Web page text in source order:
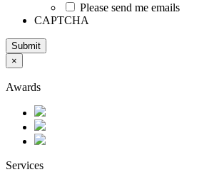
Please send me emails
CAPTCHA
Submit
×
Awards
Services